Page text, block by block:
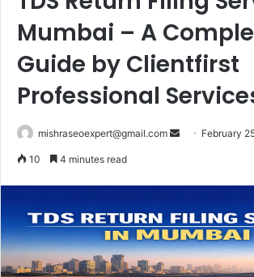
Mumbai – A
Guide by Clientfirst
Professional
mishraseoexpert@gmail.com
Send February
10 4 minutes read